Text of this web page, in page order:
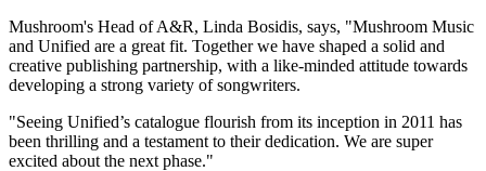
Mushroom's Head of A&R, Linda Bosidis, says, "Mushroom Music
and Unified are a great fit. Together we have shaped a solid and
creative publishing partnership, with a like-minded attitude towards
developing a strong variety of songwriters.
"Seeing Unified’s catalogue flourish from its inception in 2011 has
been thrilling and a testament to their dedication. We are super
excited about the next phase."